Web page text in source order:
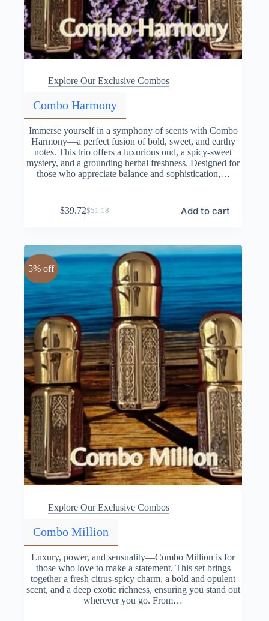
Explore Our Exclusive Combos
Combo Harmony
Immerse yourself in a symphony of scents with Combo
Harmony—a perfect fusion of bold, sweet, and earthy
notes. This trio offers a luxurious oud, a spicy-sweet
mystery, and a grounding herbal freshness. Designed for
those who appreciate balance and sophistication,…
$51.18
Original
$51.18.
$39.72Current
$39.72.
Add to cart
5% off
Explore Our Exclusive Combos
Combo Million
Luxury, power, and sensuality—Combo Million is for
those who love to make a statement. This set brings
together a fresh citrus-spicy charm, a bold and opulent
scent, and a deep exotic richness, ensuring you stand out
wherever you go. From…